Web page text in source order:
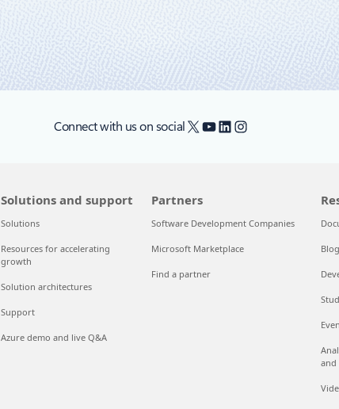
Connect with us on social X YouTube
LinkedIn
Instagram
Solutions and support
Solutions
Resources for accelerating
growth
Solution architectures
Support
Azure demo and live Q&A
Partners
Software Development Companies
Microsoft Marketplace
Find a partner
Blog
and